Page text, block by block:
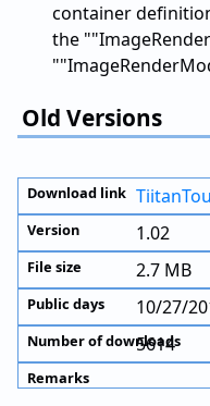
container
the
Old Versions
1.02
2.7 MB
10/27/
5614